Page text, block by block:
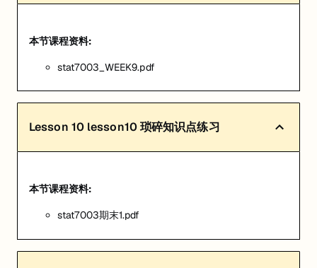
本节课程资料:
stat7003_WEEK9.pdf
Lesson 10 lesson10 琐碎知识点练习
本节课程资料:
stat7003期末1.pdf